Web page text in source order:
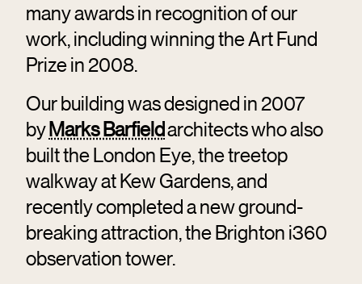
many awards in recognition of our
work, including winning the Art Fund
Prize in 2008.
Our building was designed in 2007
byMarks Barfieldarchitects who also
built the London Eye, the treetop
walkway at Kew Gardens, and
recently completed a new ground-
breaking attraction, the Brighton i360
observation tower.